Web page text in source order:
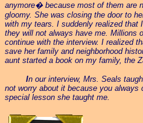
anymore� because most of them are
gloomy. She was closing the door to
with my tears. I suddenly realized that
they will not always have me. Millions
continue with the interview. I realized
save her family and neighborhood
aunt started a book on my family, the
In our interview, Mrs. Seals
not worry about it because you
special lesson she taught me.